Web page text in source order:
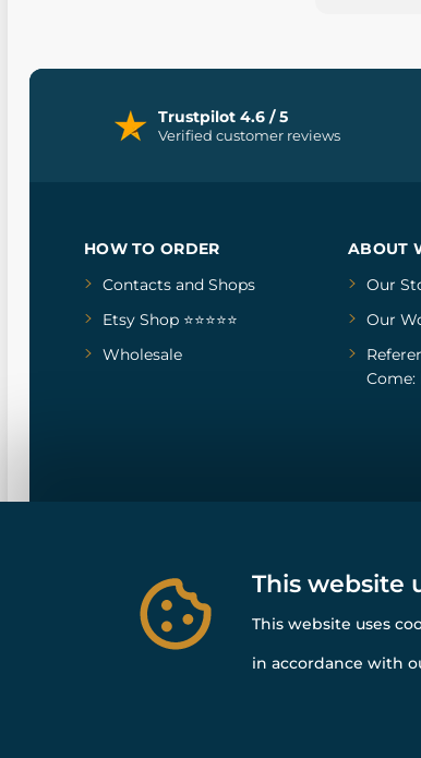
Trustpilot 4.6 / 5
Verified customer reviews
HOW TO ORDER
Contacts and Shops
Etsy Shop ⭐⭐⭐⭐⭐
Wholesale
ABOUT
Our
Our
Come:
This website
This website uses
in accordance with